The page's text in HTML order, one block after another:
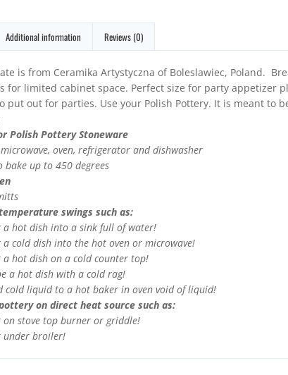
Additional information Reviews (0)
is from Ceramika Artystyczna of Boleslawiec, Poland.
for limited cabinet space. Perfect size for party appetizer
put out for parties. Use your Polish Pottery. It is meant to
Polish Pottery Stoneware
oven, refrigerator and dishwasher
bake up to 450 degrees
swings such as:
a hot dish into a sink full of water!
a cold dish into the hot oven or microwave!
a hot dish on a cold counter top!
a hot dish with a cold rag!
cold liquid to a hot baker in oven void of liquid!
on direct heat source such as:
on stove top burner or griddle!
under broiler!